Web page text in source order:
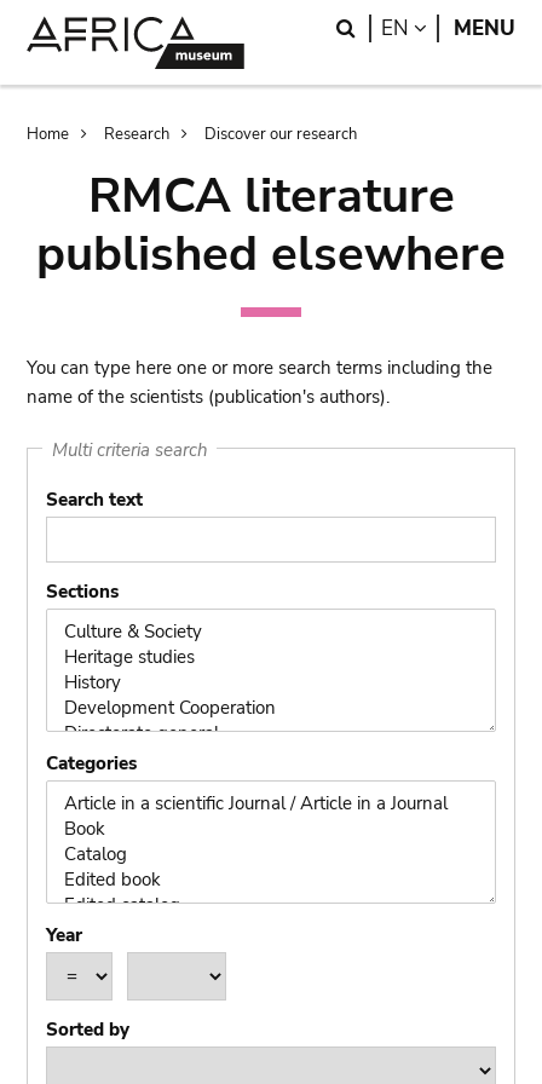
Search
EN LANGUAGE
MENU
Breadcrumb
Home Research Discover our research
RMCA literature
published elsewhere
You can type here one or more search terms including the
name of the scientists (publication's authors).
Multi criteria search
Search text
Sections
Categories
Year
operand
year
Sorted by